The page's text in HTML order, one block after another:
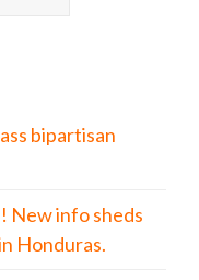
bipartisan
New info sheds
Honduras.